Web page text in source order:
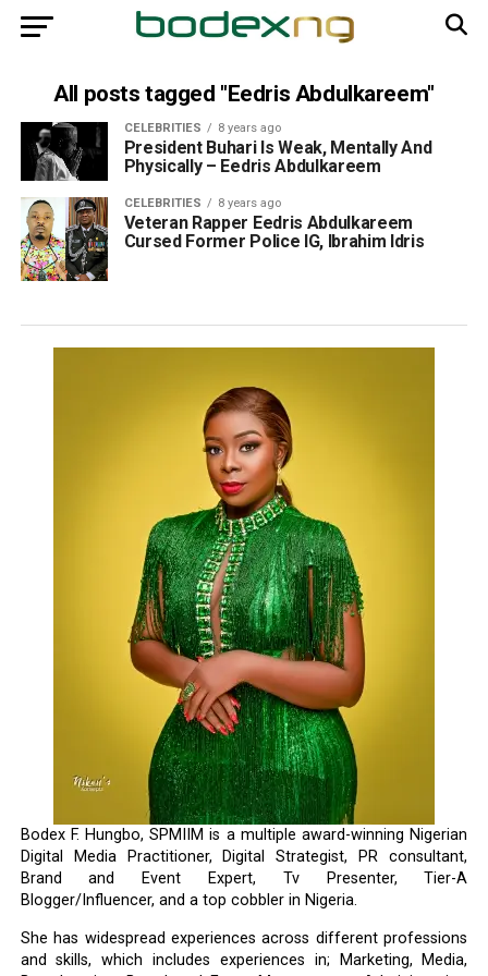
All posts tagged "Eedris Abdulkareem"
CELEBRITIES 8 years ago
President Buhari Is Weak, Mentally And
Physically – Eedris Abdulkareem
CELEBRITIES 8 years ago
Veteran Rapper Eedris Abdulkareem
Cursed Former Police IG, Ibrahim Idris
Bodex F. Hungbo, SPMIIM is a multiple award-winning Nigerian
Digital Media Practitioner, Digital Strategist, PR consultant,
Brand and Event Expert, Tv Presenter, Tier-A
Blogger/Influencer, and a top cobbler in Nigeria.
She has widespread experiences across different professions
and skills, which includes experiences in; Marketing, Media,